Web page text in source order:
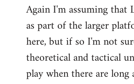
Again I'm assuming that
as part of the larger
here, but if so I'm not
theoretical and tactical
play when there are